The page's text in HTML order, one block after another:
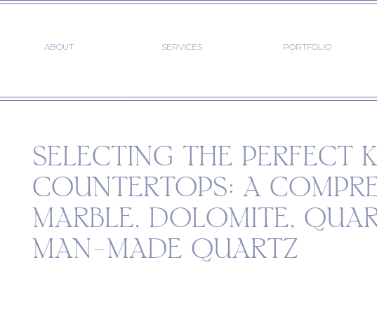
ABOUT SERVICES PORTFOLIO
SELECTING THE PERFECT
COUNTERTOPS: A
MARBLE, DOLOMITE,
MAN-MADE QUARTZ